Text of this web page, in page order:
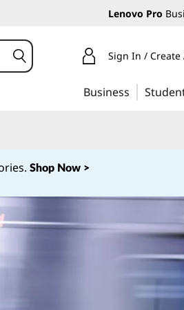
Lenovo Pro
Sign In / Create
Business
Shop Now >